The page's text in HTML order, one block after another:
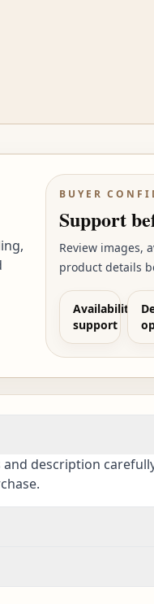
BUYER
Support
Review images,
product details
Availability
support
description